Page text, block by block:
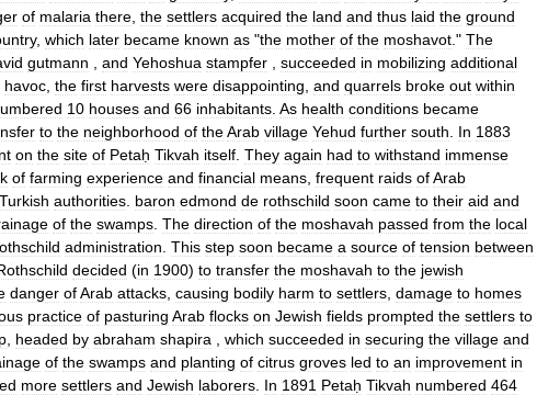
of malaria there the settlers acquired the land and thus laid the ground
, which later became known as "the mother of the moshavot ." The
gutmann and Yehoshua stampfer succeeded in mobilizing additional
havoc the first harvests were disappointing and quarrels broke out within
10 houses and 66 inhabitants As health conditions became
to the neighborhood of theArab village Yehud further south In 1883
on the site of Petaḥ Tikvah itself They again had to withstand immense
of farming experience and financial means frequent raids ofArab
Turkish authorities baron edmond de rothschild soon came to their aid and
of the swamps The direction of the moshavah passed from the local
administration This step soon became a source of tension between
decided (in 1900) to transfer the moshavah to the jewish
danger ofArab attacks causing bodily harm to settlers damage to homes
practice of pasturing Arab flocks on Jewish fields prompted the settlers to
headed by abraham shapira which succeeded in securing the village and
of the swamps and planting of citrus groves led to an improvement in
more settlers and Jewish laborers In 1891 Petaḥ Tikvah numbered 464